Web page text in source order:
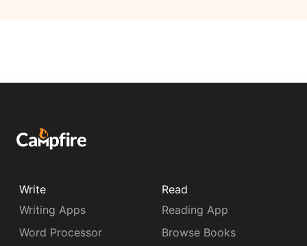
Write
Writing Apps
Word Processor
Read
Reading App
Browse Books